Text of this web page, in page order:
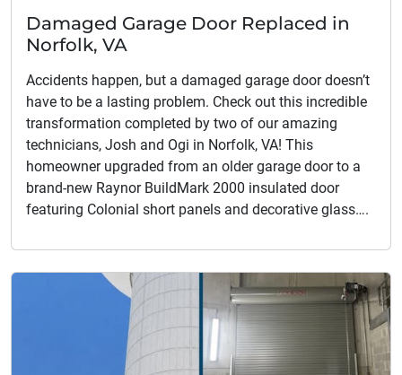
Damaged Garage Door Replaced in
Norfolk, VA
Accidents happen, but a damaged garage door doesn’t
have to be a lasting problem. Check out this incredible
transformation completed by two of our amazing
technicians, Josh and Ogi in Norfolk, VA! This
homeowner upgraded from an older garage door to a
brand-new Raynor BuildMark 2000 insulated door
featuring Colonial short panels and decorative glass….